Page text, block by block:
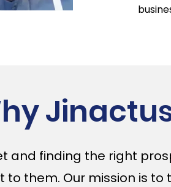
and finding the right
them. Our mission is to